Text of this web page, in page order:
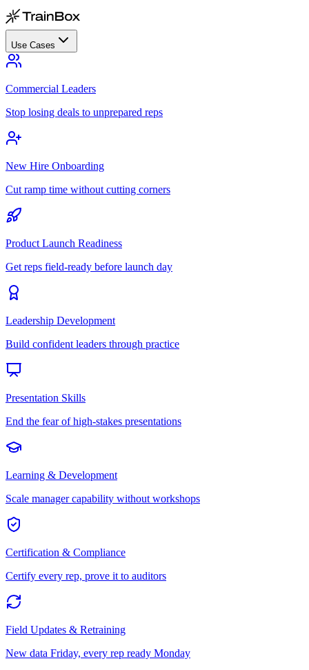
Use Cases
Commercial Leaders
Stop losing deals to unprepared reps
New Hire Onboarding
Cut ramp time without cutting corners
Product Launch Readiness
Get reps field-ready before launch day
Leadership Development
Build confident leaders through practice
Presentation Skills
End the fear of high-stakes presentations
Learning & Development
Scale manager capability without workshops
Certification & Compliance
Certify every rep, prove it to auditors
Field Updates & Retraining
New data Friday, every rep ready Monday